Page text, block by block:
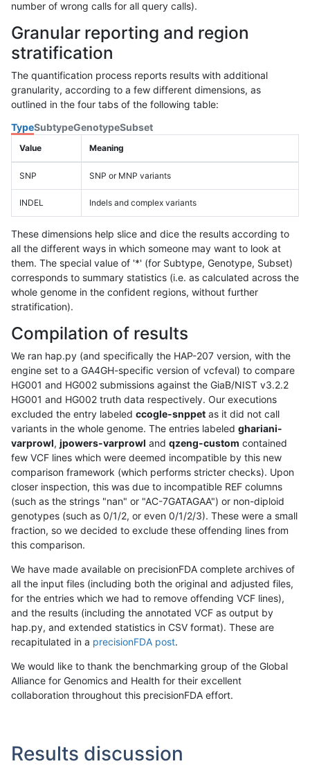
number of wrong calls for all query calls).
Granular reporting and region
stratification
The quantification process reports results with additional
granularity, according to a few different dimensions, as
outlined in the four tabs of the following table:
TypeSubtypeGenotypeSubset
Value Meaning
SNP SNP or MNP variants
INDEL Indels and complex variants
These dimensions help slice and dice the results according to
all the different ways in which someone may want to look at
them. The special value of '*' (for Subtype, Genotype, Subset)
corresponds to summary statistics (i.e. as calculated across the
whole genome in the confident regions, without further
stratification).
Compilation of results
We ran hap.py (and specifically the HAP-207 version, with the
engine set to a GA4GH-specific version of vcfeval) to compare
HG001 and HG002 submissions against the GiaB/NIST v3.2.2
HG001 and HG002 truth data respectively. Our executions
excluded the entry labeled ccogle-snppet as it did not call
variants in the whole genome. The entries labeled ghariani-
varprowl, jpowers-varprowl and qzeng-custom contained
few VCF lines which were deemed incompatible by this new
comparison framework (which performs stricter checks). Upon
closer inspection, this was due to incompatible REF columns
(such as the strings "nan" or "AC-7GATAGAA") or non-diploid
genotypes (such as 0/1/2, or even 0/1/2/3). These were a small
fraction, so we decided to exclude these offending lines from
this comparison.
We have made available on precisionFDA complete archives of
all the input files (including both the original and adjusted files,
for the entries which we had to remove offending VCF lines),
and the results (including the annotated VCF as output by
hap.py, and extended statistics in CSV format). These are
recapitulated in a precisionFDA post.
We would like to thank the benchmarking group of the Global
Alliance for Genomics and Health for their excellent
collaboration throughout this precisionFDA effort.
Results discussion